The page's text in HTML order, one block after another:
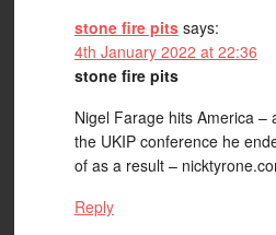
stone fire pits says:
4th January 2022 at 22:36
stone fire pits
Nigel Farage hits America –
the UKIP conference he
of as a result –
Reply